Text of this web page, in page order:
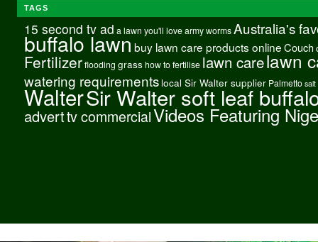
TAGS
15 second tv ad a lawn you'll love army worms Australia's
buffalo lawnbuy lawn care products onlineCouch
Fertilizer flooding grass how to fertilise lawn carelawn
watering requirements local Sir Walter supplier Palmetto salt
WalterSir Walter soft leaf
adverttv commercialVideos Featuring